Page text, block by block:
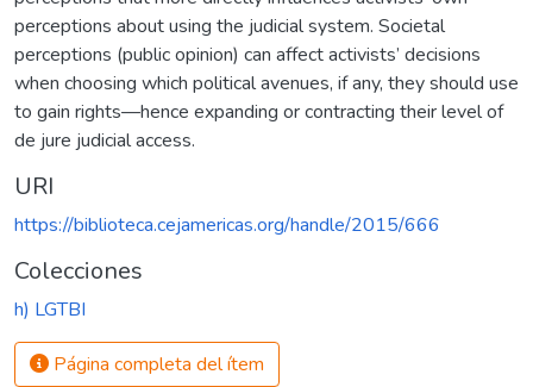
perceptions about using the judicial system. Societal
perceptions (public opinion) can affect activists’ decisions
when choosing which political avenues, if any, they should use
to gain rights—hence expanding or contracting their level of
de jure judicial access.
URI
https://biblioteca.cejamericas.org/handle/2015/666
Colecciones
h) LGTBI
Página completa del ítem